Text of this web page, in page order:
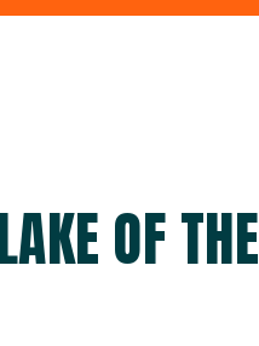
OF THE